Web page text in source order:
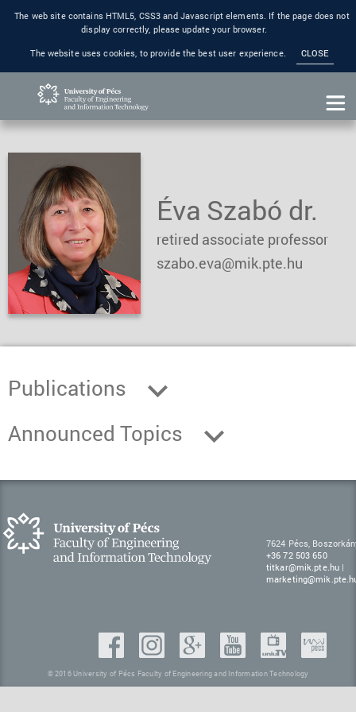
The web site contains HTML5, CSS3 and Javascript elements. If the page does not
display correctly, please update your browser.
The website uses cookies, to provide the best user experience.
CLOSE
Éva Szabó dr.
retired associate professor
szabo.eva@mik.pte.hu
Publications
Announced Topics
7624 Pécs,
+36 72 503 650
titkar@mik.pte.hu |
© 2016 University of Pécs Faculty of Engineering and Information Technology